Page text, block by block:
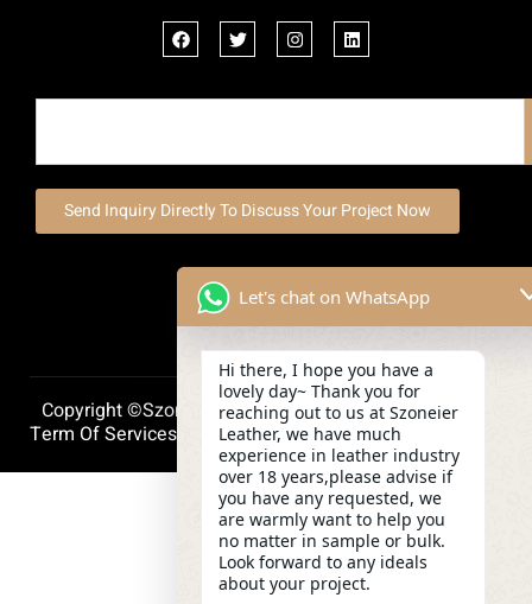
Send Inquiry Directly To Discuss Your Project Now
Copyright ©szoneierleather 2025, All Right Reserved.
Term Of Services Privacy PolicyCookie Policy
Let's chat on WhatsApp
Hi there, I hope you have a
lovely day~ Thank you for
reaching out to us at Szoneier
Leather, we have much
experience in leather industry
over 18 years,please advise if
you have any requested, we
are warmly want to help you
no matter in sample or bulk.
Look forward to any ideals
about your project.